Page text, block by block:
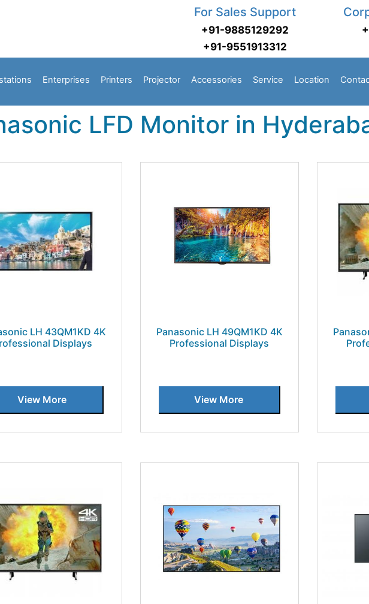
For Sales Support
+91-9885129292
+91-9551913312
Enterprises Printers Projector Accessories Service Location
LFD Monitor in
LH 43QM1KD 4K
Displays
View More
Panasonic LH 49QM1KD 4K
Professional Displays
View More